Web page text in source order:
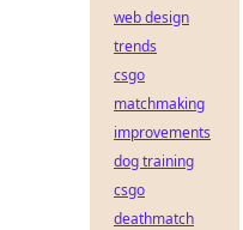
web design
trends
csgo
matchmaking
improvements
dog training
csgo
deathmatch